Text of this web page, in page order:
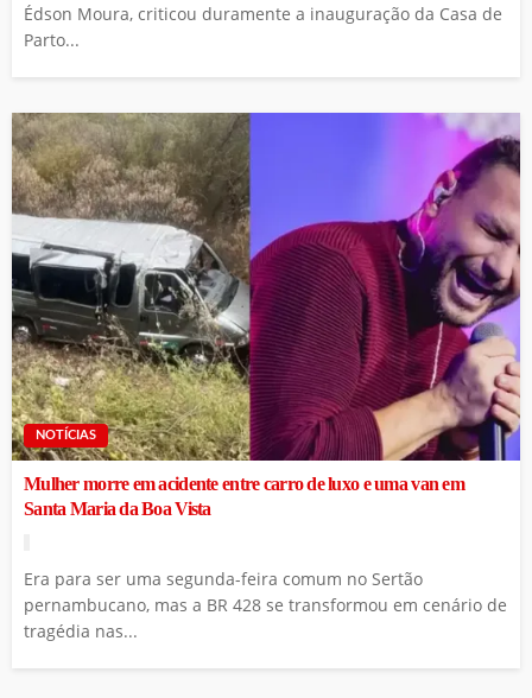
Édson Moura, criticou duramente a inauguração da Casa de
Parto...
NOTÍCIAS
Mulher morre em acidente entre carro de luxo e uma van em
Santa Maria da Boa Vista
Era para ser uma segunda-feira comum no Sertão
pernambucano, mas a BR 428 se transformou em cenário de
tragédia nas...